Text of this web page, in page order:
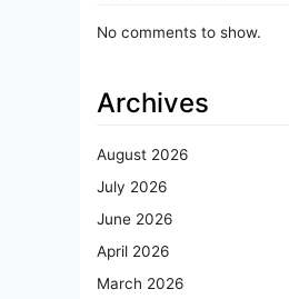
No comments to show.
Archives
August 2026
July 2026
June 2026
April 2026
March 2026